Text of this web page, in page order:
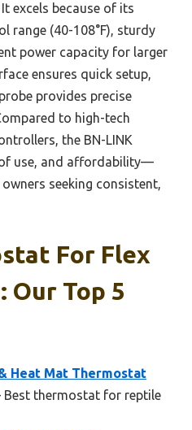
It excels because of its
range (40-108°F), sturdy
power capacity for larger
ensures quick setup,
provides precise
to high-tech
the BN-LINK
use, and affordability—
seeking consistent,
For Flex
Top 5
Heat Mat Thermostat
Best thermostat for reptile